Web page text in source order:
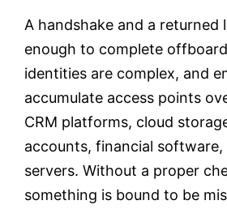
A handshake and a returned
enough to complete
identities are complex, and
accumulate access points
CRM platforms, cloud
accounts, financial software,
servers. Without a proper
something is bound to be